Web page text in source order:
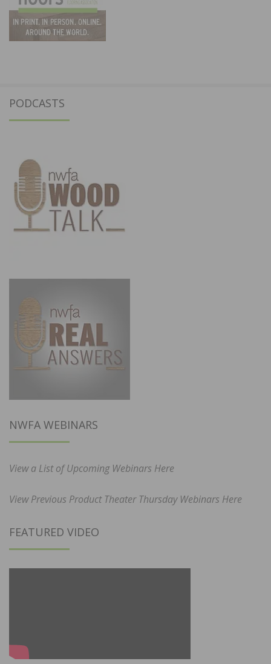
PODCASTS
NWFA WEBINARS
View a List of Upcoming Webinars Here
View Previous Product Theater Thursday Webinars Here
FEATURED VIDEO